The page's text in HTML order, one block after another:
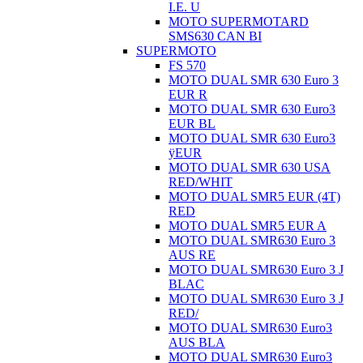
I.E. U
MOTO SUPERMOTARD
SMS630 CAN BI
SUPERMOTO
FS 570
MOTO DUAL SMR 630 Euro 3
EUR R
MOTO DUAL SMR 630 Euro3
EUR BL
MOTO DUAL SMR 630 Euro3
ÿEUR
MOTO DUAL SMR 630 USA
RED/WHIT
MOTO DUAL SMR5 EUR (4T)
RED
MOTO DUAL SMR5 EUR A
MOTO DUAL SMR630 Euro 3
AUS RE
MOTO DUAL SMR630 Euro 3 J
BLAC
MOTO DUAL SMR630 Euro 3 J
RED/
MOTO DUAL SMR630 Euro3
AUS BLA
MOTO DUAL SMR630 Euro3